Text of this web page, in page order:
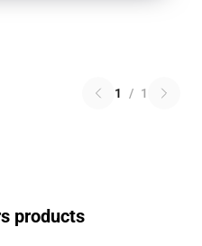
1 / 1
products